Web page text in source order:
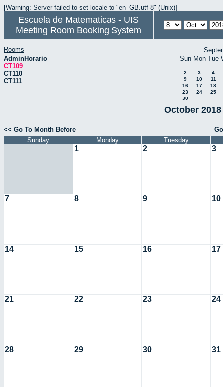
[Warning: Server failed to set locale to "en_GB.utf-8" (Unix)]
Escuela de Matematicas - UIS
Meeting Room Booking System
Rooms
AdminHorario
CT109
CT110
CT111
Sun Mon Tue
2 3
4
9
10
11
16
17
18
23
24
25
30
October
<< Go To Month Before
Sunday
Monday Tuesday
1 2 3
7 8 9 10
14 15 16 17
21 22 23 24
28 29 30 31